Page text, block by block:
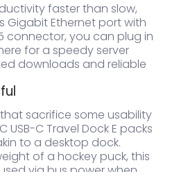
faster than slow,
Gigabit Ethernet port with
connector, you can plug in
for a speedy server
downloads and reliable
sacrifice some usability
C Travel Dock E packs
to a desktop dock.
of a hockey puck, this